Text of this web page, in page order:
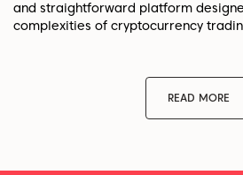
and straightforward platform
complexities of cryptocurrency
READ MORE